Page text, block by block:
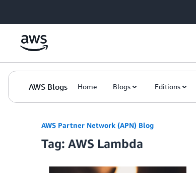
AWS Blogs Home Blogs Editions
AWS Partner Network (APN) Blog
Tag: AWS Lambda